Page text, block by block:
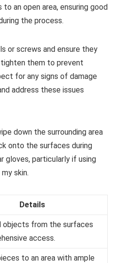
an open area, ensuring good
the process.
or screws and ensure they
tighten them to prevent
for any signs of damage
address these issues
down the surrounding area
onto the surfaces during
gloves, particularly if using
skin.
Details
objects from the surfaces
access.
to an area with ample